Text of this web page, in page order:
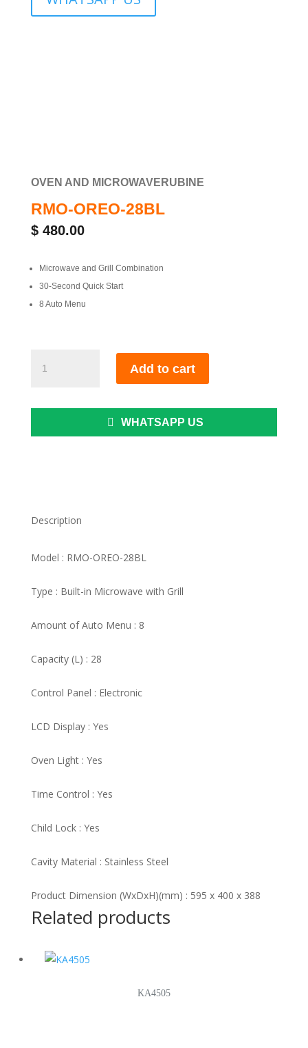
OVEN AND MICROWAVE RUBINE
RMO-OREO-28BL
$480.00
Microwave and Grill Combination
30-Second Quick Start
8 Auto Menu
OREO-
Add to cart
WHATSAPP US
Description
Model : RMO-OREO-28BL
Type : Built-in Microwave with Grill
Amount of Auto Menu : 8
Capacity (L) : 28
Control Panel : Electronic
LCD Display : Yes
Oven Light : Yes
Time Control : Yes
Child Lock : Yes
Cavity Material : Stainless Steel
Product Dimension (WxDxH)(mm) : 595 x 400 x 388
Related products
KA4505